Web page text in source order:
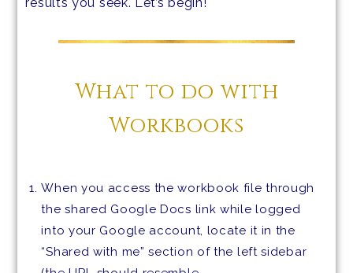
What to do with
Workbooks
When you access the workbook file through
the shared Google Docs link while logged
into your Google account, locate it in the
“Shared with me” section of the left sidebar